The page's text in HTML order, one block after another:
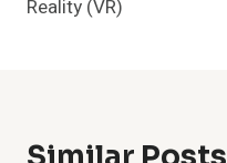
Reality (VR)